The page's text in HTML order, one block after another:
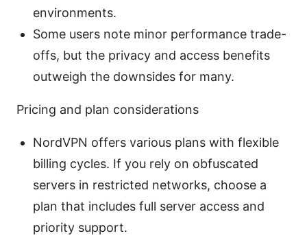
environments.
Some users note minor performance trade-
offs, but the privacy and access benefits
outweigh the downsides for many.
Pricing and plan considerations
NordVPN offers various plans with flexible
billing cycles. If you rely on obfuscated
servers in restricted networks, choose a
plan that includes full server access and
priority support.